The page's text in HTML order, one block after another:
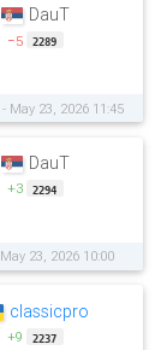
DauT
−5 2289
May 23, 2026 11:45
DauT
+3 2294
23, 2026 10:00
classicpro
+9 2237